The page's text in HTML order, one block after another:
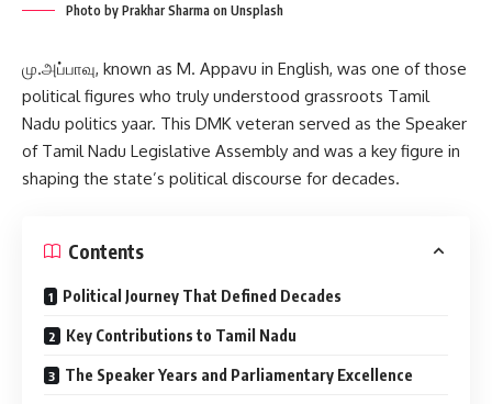
Photo by Prakhar Sharma on Unsplash
மு.அப்பாவு, known as M. Appavu in English, was one of those
political figures who truly understood grassroots Tamil
Nadu politics yaar. This DMK veteran served as the Speaker
of Tamil Nadu Legislative Assembly and was a key figure in
shaping the state’s political discourse for decades.
Contents
Political Journey That Defined Decades
Key Contributions to Tamil Nadu
The Speaker Years and Parliamentary Excellence